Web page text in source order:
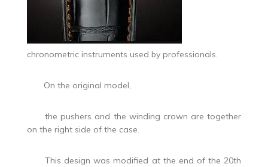
chronometric instruments used by professionals.
On the original model,
the pushers and the winding crown are together
on the right side of the case.
This design was modified at the end of the 20th